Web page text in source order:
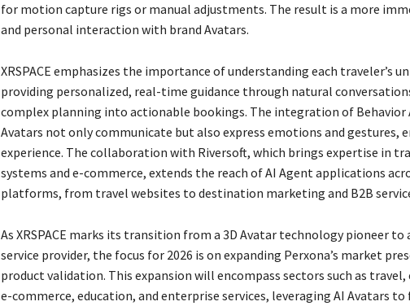
for motion capture rigs or manual adjustments. The result is a more
and personal interaction with brand Avatars.
XRSPACE emphasizes the importance of understanding each traveler’s
providing personalized, real-time guidance through natural
complex planning into actionable bookings. The integration of Behavior
Avatars not only communicate but also express emotions and gestures,
experience. The collaboration with Riversoft, which brings expertise in
systems and e-commerce, extends the reach of AI Agent applications
platforms, from travel websites to destination marketing and B2B
As XRSPACE marks its transition from a 3D Avatar technology pioneer to
service provider, the focus for 2026 is on expanding Perxona’s market
product validation. This expansion will encompass sectors such as
e-commerce, education, and enterprise services, leveraging AI Avatars